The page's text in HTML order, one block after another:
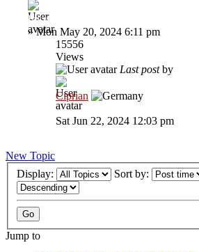
Inkyz.
»Mon May 20, 2024 6:11 pm
15556
Views
Last postby
Ciprian
Sat Jun 22, 2024 12:03 pm
New Topic
Display:
Sort by:
Jump to